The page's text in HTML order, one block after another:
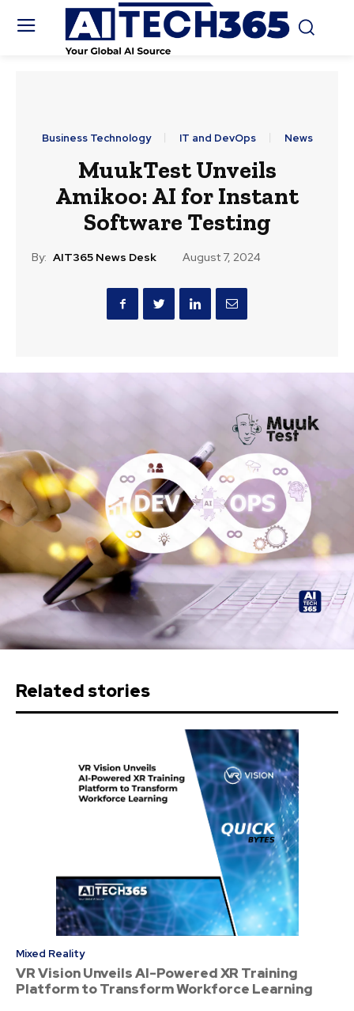
Business Technology IT and DevOps News
MuukTest Unveils
Amikoo: AI for Instant
Software Testing
By: AIT365 News Desk August 7, 2024
Related stories
Mixed Reality
VR Vision Unveils AI-Powered XR Training
Platform to Transform Workforce Learning